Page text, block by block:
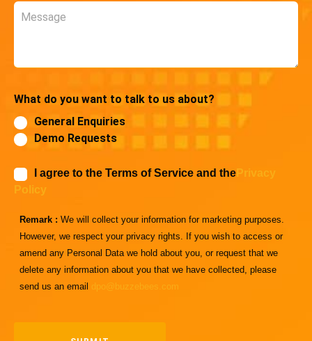
Message
What do you want to talk to us about?
General Enquiries
Demo Requests
I agree to the Terms of Service and the Privacy
Policy
Remark : We will collect your information for marketing purposes.
However, we respect your privacy rights. If you wish to access or
amend any Personal Data we hold about you, or request that we
delete any information about you that we have collected, please
send us an email dpo@buzzebees.com